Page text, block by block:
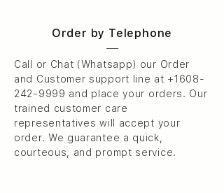
Order by Telephone
Call or Chat (Whatsapp) our Order
and Customer support line at +1608-
242-9999 and place your orders. Our
trained customer care
representatives will accept your
order. We guarantee a quick,
courteous, and prompt service.